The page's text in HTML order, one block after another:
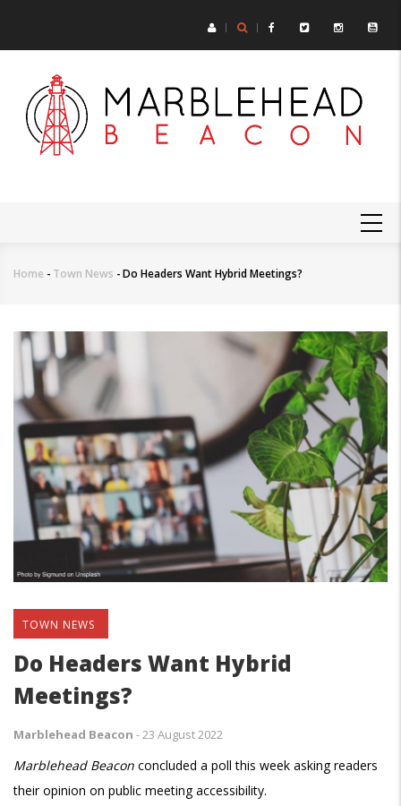
main
Breadcrumb
Home - Town News -Do Headers Want Hybrid Meetings?
TOWN NEWS
Do Headers Want Hybrid
Meetings?
Marblehead Beacon -23 August 2022
Marblehead Beacon concluded a poll this week asking readers
their opinion on public meeting accessibility.